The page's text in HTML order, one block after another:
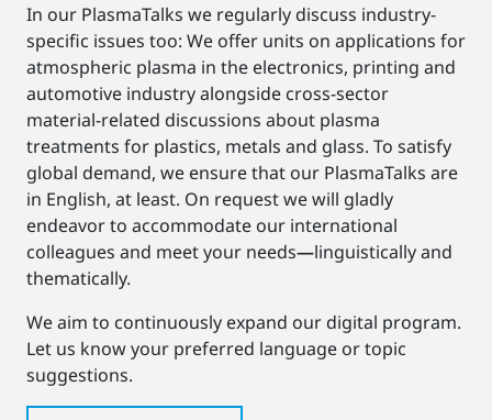
In our PlasmaTalks we regularly discuss industry-
specific issues too: We offer units on applications for
atmospheric plasma in the electronics, printing and
automotive industry alongside cross-sector
material-related discussions about plasma
treatments for plastics, metals and glass. To satisfy
global demand, we ensure that our PlasmaTalks are
in English, at least. On request we will gladly
endeavor to accommodate our international
colleagues and meet your needs—linguistically and
thematically.
We aim to continuously expand our digital program.
Let us know your preferred language or topic
suggestions.